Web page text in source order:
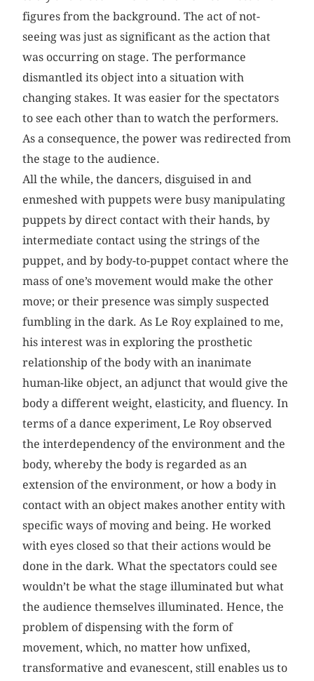
figures from the background. The act of not-
seeing was just as significant as the action that
was occurring on stage. The performance
dismantled its object into a situation with
changing stakes. It was easier for the spectators
to see each other than to watch the performers.
As a consequence, the power was redirected from
the stage to the audience.
All the while, the dancers, disguised in and
enmeshed with puppets were busy manipulating
puppets by direct contact with their hands, by
intermediate contact using the strings of the
puppet, and by body-to-puppet contact where the
mass of one’s movement would make the other
move; or their presence was simply suspected
fumbling in the dark. As Le Roy explained to me,
his interest was in exploring the prosthetic
relationship of the body with an inanimate
human-like object, an adjunct that would give the
body a different weight, elasticity, and fluency. In
terms of a dance experiment, Le Roy observed
the interdependency of the environment and the
body, whereby the body is regarded as an
extension of the environment, or how a body in
contact with an object makes another entity with
specific ways of moving and being. He worked
with eyes closed so that their actions would be
done in the dark. What the spectators could see
wouldn’t be what the stage illuminated but what
the audience themselves illuminated. Hence, the
problem of dispensing with the form of
movement, which, no matter how unfixed,
transformative and evanescent, still enables us to